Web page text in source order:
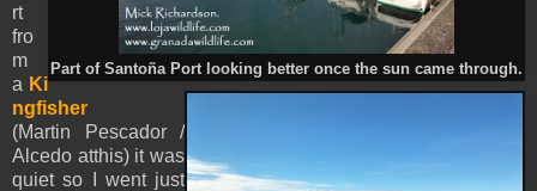
Part of Santoña Port looking better once the sun came through.
rt
fro
m
a Ki
ngfisher
(Martin Pescador /
Alcedo atthis) it was
quiet so I went just